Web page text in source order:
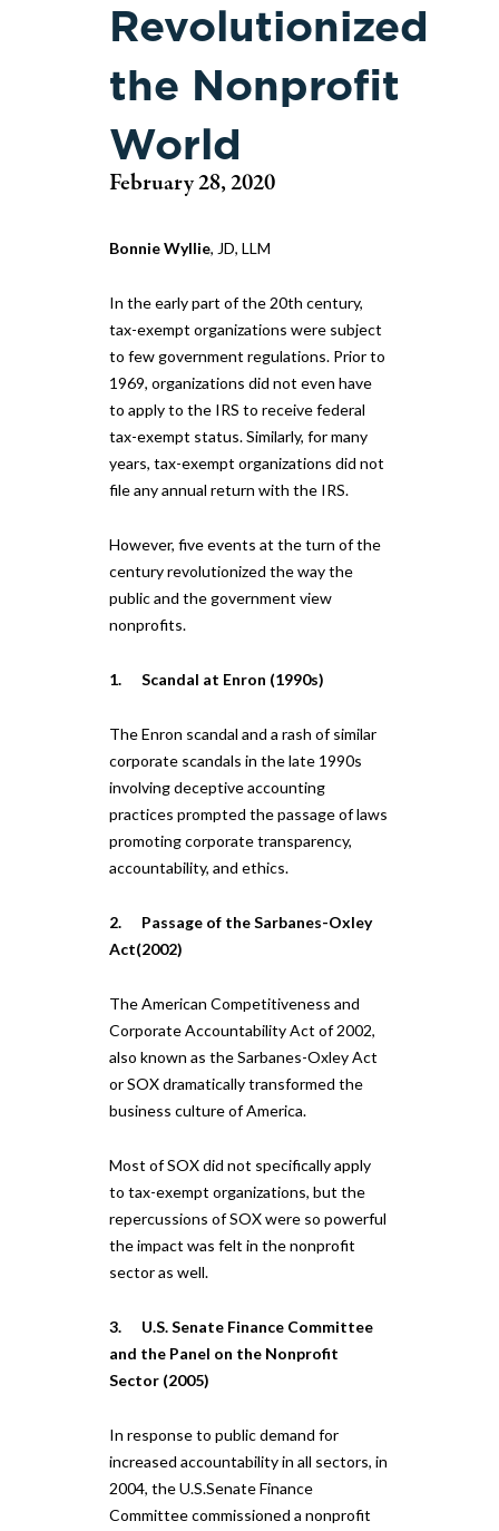
Revolutionized
the Nonprofit
World
February 28, 2020
Bonnie Wyllie, JD, LLM
In the early part of the 20th century,
tax-exempt organizations were subject
to few government regulations. Prior to
1969, organizations did not even have
to apply to the IRS to receive federal
tax-exempt status. Similarly, for many
years, tax-exempt organizations did not
file any annual return with the IRS.
However, five events at the turn of the
century revolutionized the way the
public and the government view
nonprofits.
1. Scandal at Enron (1990s)
The Enron scandal and a rash of similar
corporate scandals in the late 1990s
involving deceptive accounting
practices prompted the passage of laws
promoting corporate transparency,
accountability, and ethics.
2. Passage of the Sarbanes-Oxley
Act(2002)
The American Competitiveness and
Corporate Accountability Act of 2002,
also known as the Sarbanes-Oxley Act
or SOX dramatically transformed the
business culture of America.
Most of SOX did not specifically apply
to tax-exempt organizations, but the
repercussions of SOX were so powerful
the impact was felt in the nonprofit
sector as well.
3. U.S. Senate Finance Committee
and the Panel on the Nonprofit
Sector (2005)
In response to public demand for
increased accountability in all sectors, in
2004, the U.S.Senate Finance
Committee commissioned a nonprofit